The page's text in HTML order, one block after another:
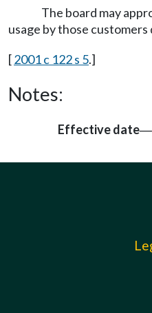
The board may
usage by those
[2001 c 122 s 5.]
Notes:
Effective date—